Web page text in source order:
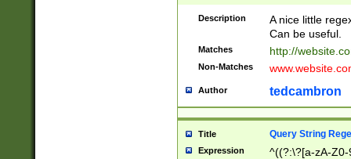
Description
A nice little
Can be useful.
Matches http://
Non-Matches
Author tedcambron
Title Query String
Expression
^((?:\?[a-zA-